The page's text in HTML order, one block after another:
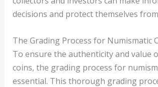
decisions and protect themselves
The Grading Process for Numismatic
To ensure the authenticity and value
coins, the grading process for
essential. This thorough grading